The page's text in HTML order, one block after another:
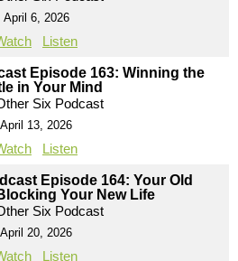
April 6, 2026
Listen
Episode 163: Winning the
in Your Mind
Six Podcast
April 13, 2026
Listen
Episode 164: Your Old
Your New Life
Six Podcast
April 20, 2026
Listen